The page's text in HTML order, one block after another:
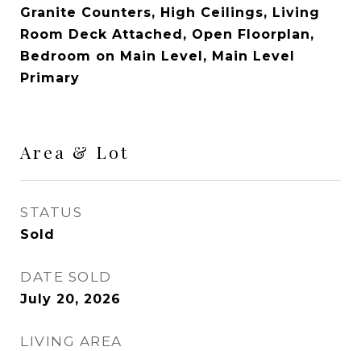
Granite Counters, High Ceilings, Living
Room Deck Attached, Open Floorplan,
Bedroom on Main Level, Main Level
Primary
Area & Lot
STATUS
Sold
DATE SOLD
July 20, 2026
LIVING AREA